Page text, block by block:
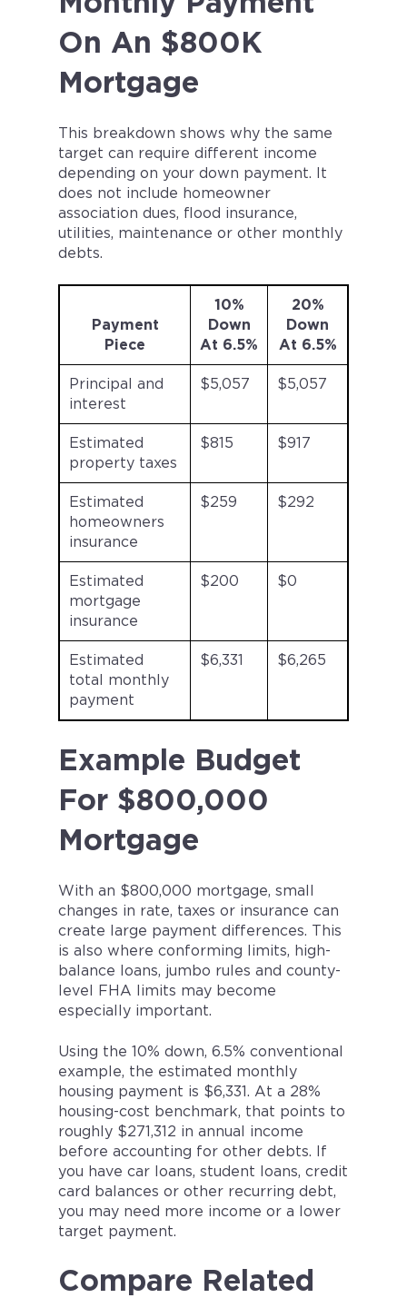
On An $800K
Mortgage
This breakdown shows why the same
target can require different income
depending on your down payment. It
does not include homeowner
association dues, flood insurance,
utilities, maintenance or other monthly
debts.
Payment
Piece
10%
Down
At 6.5%
20%
Down
At 6.5%
Principal and
interest
$5,057 $5,057
Estimated
property taxes
$815 $917
Estimated
homeowners
insurance
$259 $292
Estimated
mortgage
insurance
$200 $0
Estimated
total monthly
payment
$6,331 $6,265
Example Budget
For $800,000
Mortgage
With an $800,000 mortgage, small
changes in rate, taxes or insurance can
create large payment differences. This
is also where conforming limits, high-
balance loans, jumbo rules and county-
level FHA limits may become
especially important.
Using the 10% down, 6.5% conventional
example, the estimated monthly
housing payment is $6,331. At a 28%
housing-cost benchmark, that points to
roughly $271,312 in annual income
before accounting for other debts. If
you have car loans, student loans, credit
card balances or other recurring debt,
you may need more income or a lower
target payment.
Compare Related